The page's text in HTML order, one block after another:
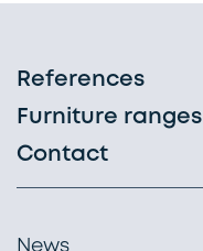
References
Furniture ranges
Contact
News